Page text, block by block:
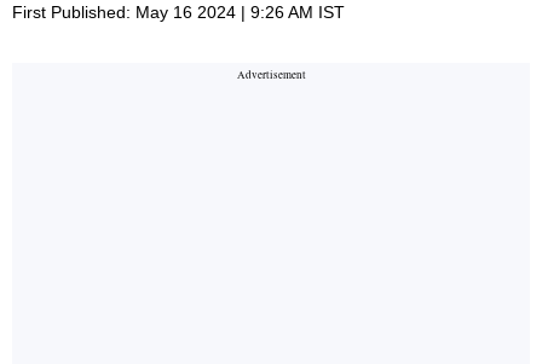
First Published: May 16 2024 | 9:26 AM IST